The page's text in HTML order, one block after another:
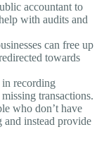
accountant to
with audits and
can free up
towards
in recording
transactions.
who don’t have
and instead provide